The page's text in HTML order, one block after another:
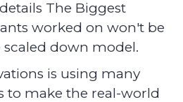
The Biggest
worked on won't be
down model.
is using many
to make the real-world